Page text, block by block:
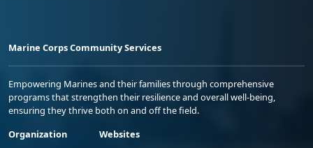
Marine Corps Community Services
Empowering Marines and their families through comprehensive
programs that strengthen their resilience and overall well-being,
ensuring they thrive both on and off the field.
Organization
Websites